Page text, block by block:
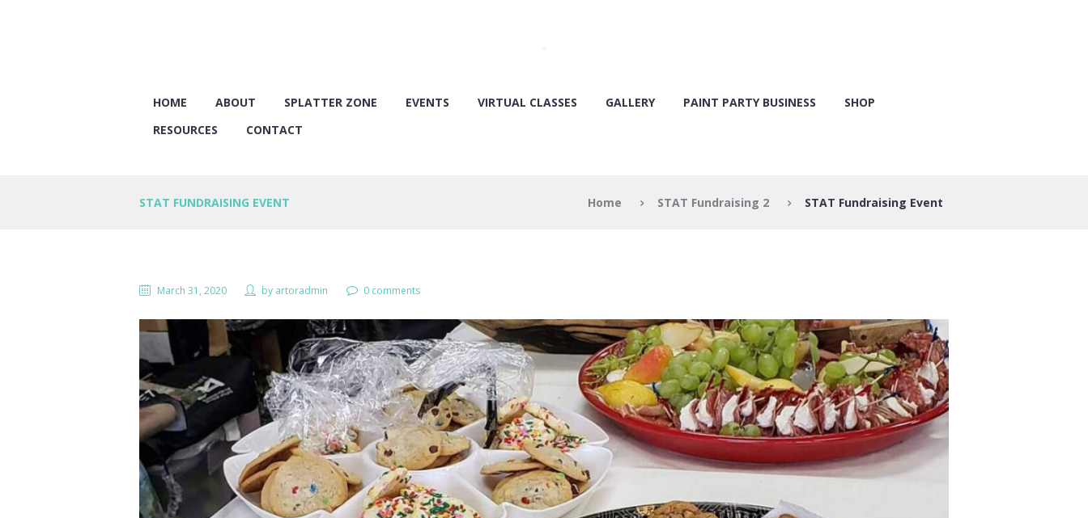
HOME ABOUT SPLATTER ZONE EVENTS VIRTUAL CLASSES GALLERY PAINT PARTY BUSINESS
SHOP
RESOURCES
CONTACT
STAT FUNDRAISING EVENT Home STAT Fundraising 2 STAT Fundraising Event
March 31, 2020 by artoradmin 0 comments